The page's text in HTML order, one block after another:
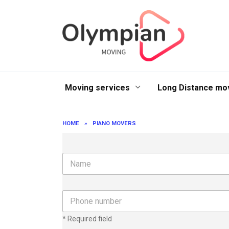
Moving services Long Distance
HOME » PIANO MOVERS
N
m
P
o
* Required field